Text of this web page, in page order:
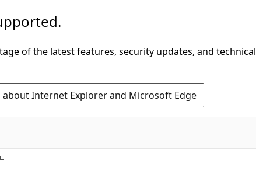
of the latest features, security updates, and technical
Internet Explorer and Microsoft Edge